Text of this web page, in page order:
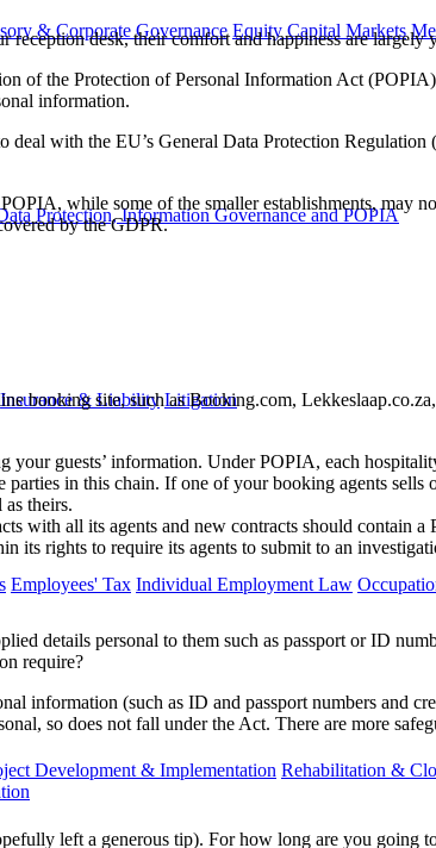
& Corporate Governance Equity Capital Markets
Protection, Information Governance and POPIA
Insurance & Liability Litigation
Employees' Tax Individual Employment Law
Development & Implementation Rehabilitation &
desk, their comfort and happiness are largely
of the Protection of Personal Information Act
information.
with the EU’s General Data Protection
while some of the smaller establishments, may
by the GDPR.
booking site, such as Booking.com,
guests’ information. Under POPIA, each
in this chain. If one of your booking agents
theirs.
with all its agents and new contracts should contain
its rights to require its agents to submit to an
details personal to them such as passport or ID
require?
information (such as ID and passport numbers and
so does not fall under the Act. There are more
left a generous tip). For how long are you going